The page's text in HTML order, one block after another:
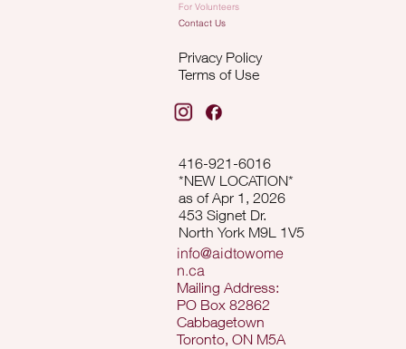
416-921-6016
*NEW LOCATION*
as of Apr 1, 2026
453 Signet Dr.
North York M9L 1V5
info@aidtowome
n.ca
Mailing Address:
PO Box 82862
Cabbagetown
Toronto, ON M5A
For Volunteers
Contact Us
Privacy Policy
Terms of Use